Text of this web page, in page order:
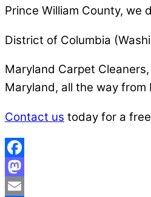
Prince William County, we
District of Columbia
Maryland Carpet
Maryland, all the way
Contact us today for a
Facebook
Mastodon